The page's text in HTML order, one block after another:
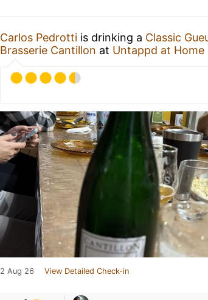
Carlos Pedrotti is drinking a Classic
Brasserie Cantillon at Untappd at Home
2 Aug 26 View Detailed Check-in